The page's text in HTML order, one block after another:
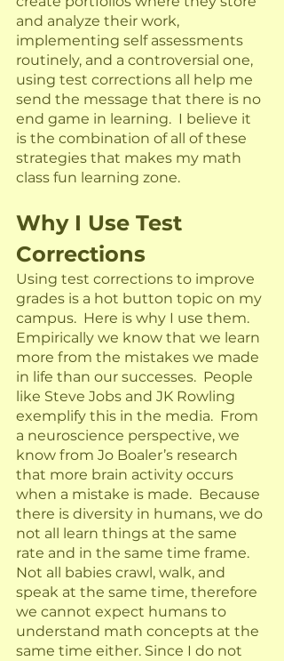
and analyze their work,
implementing self assessments
routinely, and a controversial one,
using test corrections all help me
send the message that there is no
end game in learning.  I believe it
is the combination of all of these
strategies that makes my math
class fun learning zone.
Why I Use Test
Corrections
Using test corrections to improve
grades is a hot button topic on my
campus.  Here is why I use them.
Empirically we know that we learn
more from the mistakes we made
in life than our successes.  People
like Steve Jobs and JK Rowling
exemplify this in the media.  From
a neuroscience perspective, we
know from Jo Boaler’s research
that more brain activity occurs
when a mistake is made.  Because
there is diversity in humans, we do
not all learn things at the same
rate and in the same time frame.
Not all babies crawl, walk, and
speak at the same time, therefore
we cannot expect humans to
understand math concepts at the
same time either. Since I do not